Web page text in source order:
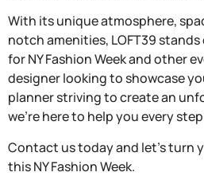
With its unique atmosphere,
notch amenities, LOFT39
for NY Fashion Week and other
designer looking to showcase
planner striving to create an
we’re here to help you every
Contact us today and let’s turn
this NY Fashion Week.